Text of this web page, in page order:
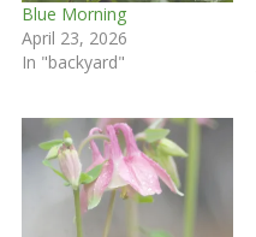
Blue Morning
April 23, 2026
In "backyard"